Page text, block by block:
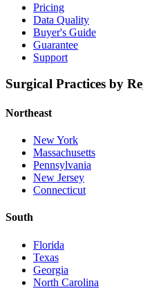
Pricing
Data Quality
Buyer's Guide
Guarantee
Support
Surgical Practices by
Northeast
New York
Massachusetts
Pennsylvania
New Jersey
Connecticut
South
Florida
Texas
Georgia
North Carolina